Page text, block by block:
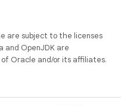
are subject to the licenses
and OpenJDK are
Oracle and/or its affiliates.